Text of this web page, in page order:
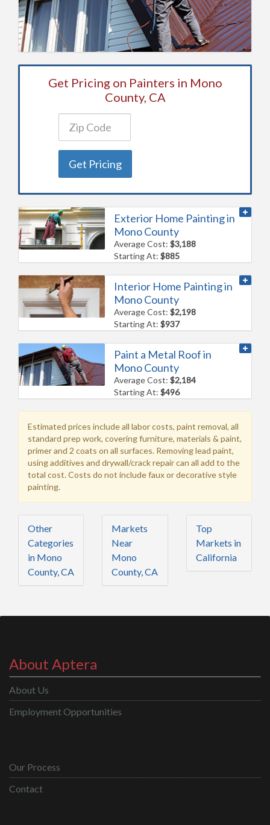
Get Pricing on Painters in Mono
County, CA
Get Pricing
Exterior Home Painting in
Mono County
Average Cost:$3,188
Starting At:$885
Interior Home Painting in
Mono County
Average Cost:$2,198
Starting At:$937
Paint a Metal Roof in
Mono County
Average Cost:$2,184
Starting At:$496
Estimated prices include all labor costs, paint removal, all
standard prep work, covering furniture, materials & paint,
primer and 2 coats on all surfaces. Removing lead paint,
using additives and drywall/crack repair can all add to the
total cost. Costs do not include faux or decorative style
painting.
Other
Categories
in Mono
County, CA
Markets
Near
Mono
County, CA
Top
Markets in
California
About Aptera
About Us
Employment Opportunities
Our Process
Contact